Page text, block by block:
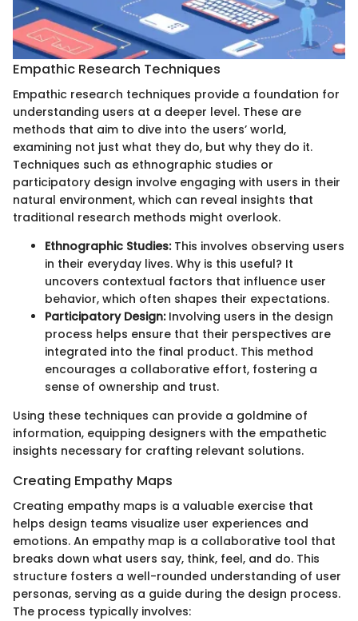
Empathic Research Techniques
Empathic research techniques provide a foundation for
understanding users at a deeper level. These are
methods that aim to dive into the users’ world,
examining not just what they do, but why they do it.
Techniques such as ethnographic studies or
participatory design involve engaging with users in their
natural environment, which can reveal insights that
traditional research methods might overlook.
Ethnographic Studies:This involves observing users
in their everyday lives. Why is this useful? It
uncovers contextual factors that influence user
behavior, which often shapes their expectations.
Participatory Design:Involving users in the design
process helps ensure that their perspectives are
integrated into the final product. This method
encourages a collaborative effort, fostering a
sense of ownership and trust.
Using these techniques can provide a goldmine of
information, equipping designers with the empathetic
insights necessary for crafting relevant solutions.
Creating Empathy Maps
Creating empathy maps is a valuable exercise that
helps design teams visualize user experiences and
emotions. An empathy map is a collaborative tool that
breaks down what users say, think, feel, and do. This
structure fosters a well-rounded understanding of user
personas, serving as a guide during the design process.
The process typically involves: